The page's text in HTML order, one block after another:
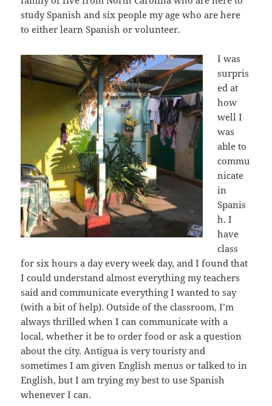
study Spanish and six people my age who are here
to either learn Spanish or volunteer.
I was
surpris
ed at
how
well I
was
able to
commu
nicate
in
Spanis
h. I
have
class
for six hours a day every week day, and I found that
I could understand almost everything my teachers
said and communicate everything I wanted to say
(with a bit of help). Outside of the classroom, I’m
always thrilled when I can communicate with a
local, whether it be to order food or ask a question
about the city. Antigua is very touristy and
sometimes I am given English menus or talked to in
English, but I am trying my best to use Spanish
whenever I can.